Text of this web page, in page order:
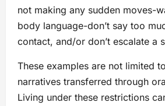
not making any sudden moves-
body language-don’t say too
contact, and/or don’t escalate a
These examples are not limited
narratives transferred through
Living under these restrictions